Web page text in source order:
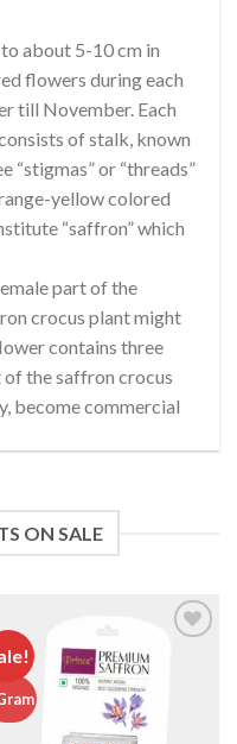
about 5-10 cm in
flowers during each
till November. Each
of stalk, known
“stigmas” or “threads”
yellow colored
“saffron” which
part of the
crocus plant might
contains three
of the saffron crocus
become commercial
ON SALE